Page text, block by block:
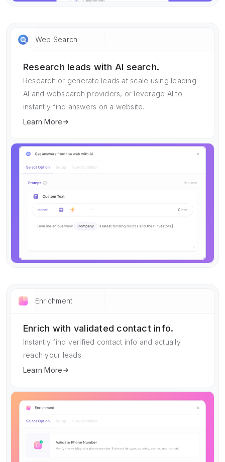
Web Search
Research leads with AI search.
Research or generate leads at scale using leading
AI and websearch providers, or leverage AI to
instantly find answers on a website.
Learn More
Enrichment
Enrich with validated contact info.
Instantly find verified contact info and actually
reach your leads.
Learn More